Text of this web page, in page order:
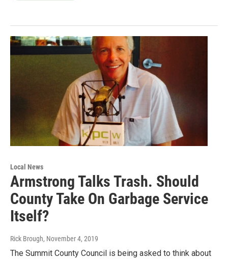
Local News
Armstrong Talks Trash. Should
County Take On Garbage Service
Itself?
Rick Brough, November 4, 2019
The Summit County Council is being asked to think about